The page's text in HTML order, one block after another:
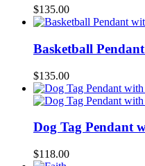
$135.00
Basketball
$135.00
Dog Tag Pendant
$118.00